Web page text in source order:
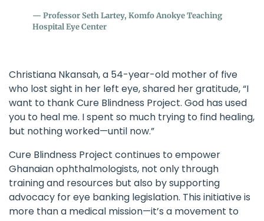
Professor Seth Lartey, Komfo Anokye Teaching
Hospital Eye Center
Christiana Nkansah, a 54-year-old mother of five
who lost sight in her left eye, shared her gratitude, “I
want to thankCure Blindness Project. God has used
you to heal me. I spent so much trying to find healing,
but nothing worked—until now.”
Cure Blindness Project continues to empower
Ghanaian ophthalmologists, not only through
training and resources but also by supporting
advocacy for eye banking legislation. This initiative is
more than a medical mission—it’s a movement to